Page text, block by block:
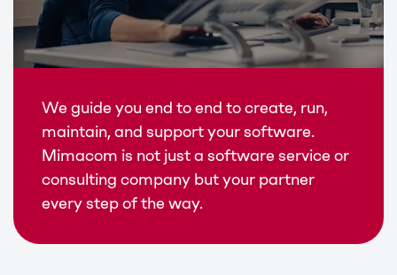
We guide you end to end to create, run,
maintain, and support your software.
Mimacom is not just a software service or
consulting company but your partner
every step of the way.